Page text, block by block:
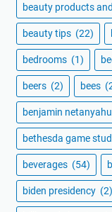
beauty products
beauty tips (22)
bedrooms (1)
beers (2) bees
benjamin netanyahu
bethesda game
beverages (54)
biden presidency (2)